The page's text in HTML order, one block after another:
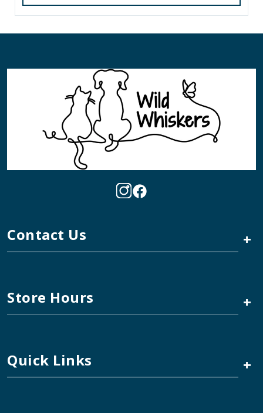
Contact Us +
Store Hours +
Quick Links +